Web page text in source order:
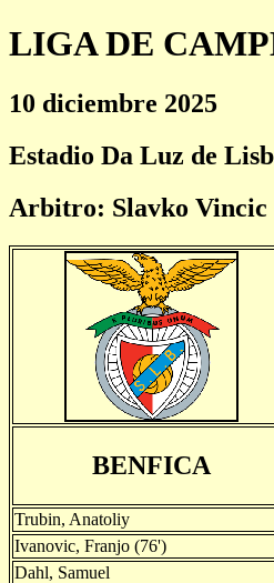
LIGA DE
10 diciembre 2025
Estadio Da Luz de
Arbitro: Slavko Vincic
BENFICA
Trubin, Anatoliy
Ivanovic, Franjo (76')
Dahl, Samuel